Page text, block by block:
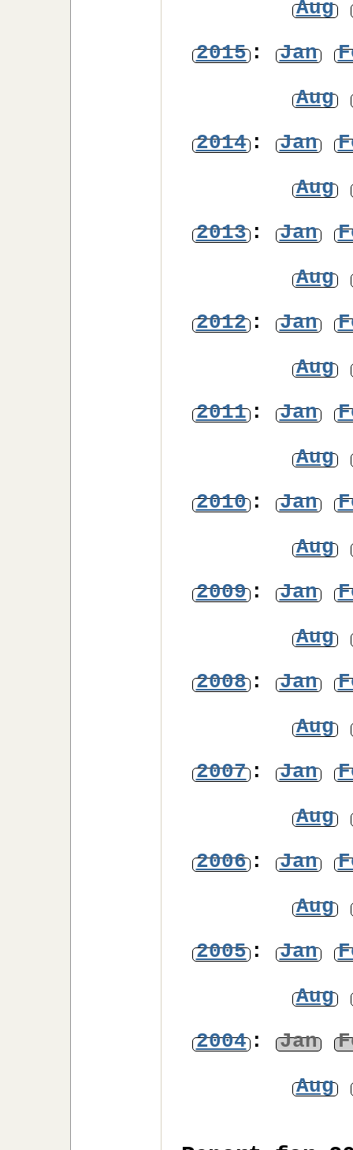
Aug
2015: Jan
Aug
2014: Jan
Aug
2013: Jan
Aug
2012: Jan
Aug
2011: Jan
Aug
2010: Jan
Aug
2009: Jan
Aug
2008: Jan
Aug
2007: Jan
Aug
2006: Jan
Aug
2005: Jan
Aug
2004: Jan
Aug